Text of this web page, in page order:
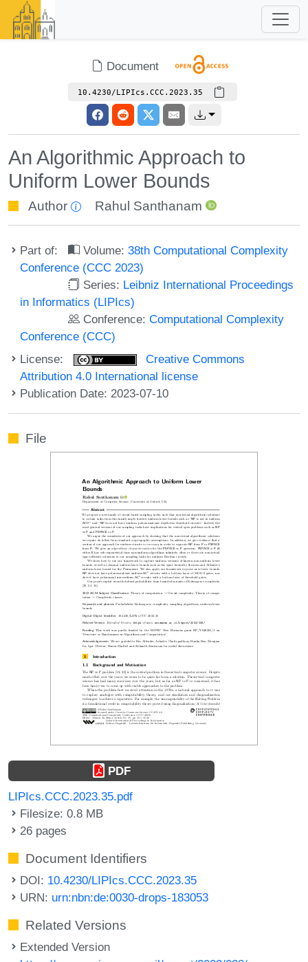
Document
10.4230/LIPIcs.CCC.2023.35
An Algorithmic Approach to
Uniform Lower Bounds
Author Rahul Santhanam
Part of: Volume:38th Computational Complexity
Conference (CCC 2023)
Series: Leibniz International Proceedings
in Informatics (LIPIcs)
Conference:Computational Complexity
Conference (CCC)
License:
Creative Commons
Attribution 4.0 International license
Publication Date: 2023-07-10
File
PDF
LIPIcs.CCC.2023.35.pdf
Filesize: 0.8 MB
26 pages
Document Identifiers
DOI: 10.4230/LIPIcs.CCC.2023.35
URN: urn:nbn:de:0030-drops-183053
Related Versions
Extended Version